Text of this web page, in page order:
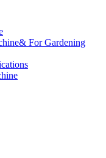
For Gardening